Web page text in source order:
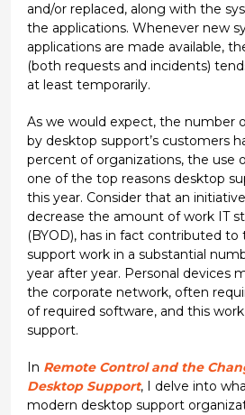
and/or replaced, along with the
the applications. Whenever new
applications are made available,
(both requests and incidents)
at least temporarily.
As we would expect, the number
by desktop support’s customers
percent of organizations, the use
one of the top reasons desktop
this year. Consider that an
decrease the amount of work IT
(BYOD), has in fact contributed to
support work in a substantial
year after year. Personal devices
the corporate network, often
of required software, and this
support.
In Remote Control and the
Desktop Support, I delve into
modern desktop support